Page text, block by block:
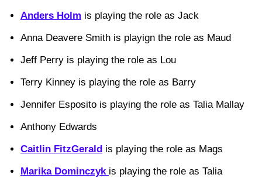
Anders Holm is playing the role as Jack
Anna Deavere Smith is playign the role as Maud
Jeff Perry is playing the role as Lou
Terry Kinney is playing the role as Barry
Jennifer Esposito is playing the role as Talia Mallay
Anthony Edwards
Caitlin FitzGerald is playing the role as Mags
Marika Dominczyk is playing the role as Talia